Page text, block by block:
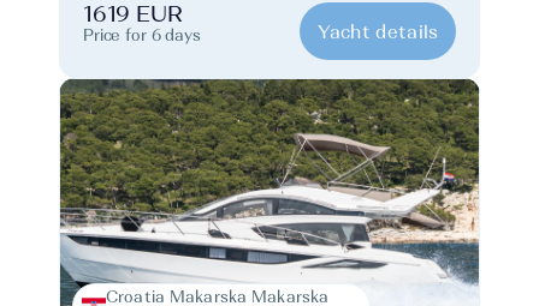
1619 EUR
Price for 6 days Yacht details
Croatia Makarska Makarska